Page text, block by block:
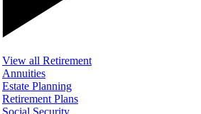
View all Retirement
Annuities
Estate Planning
Retirement Plans
Social Security